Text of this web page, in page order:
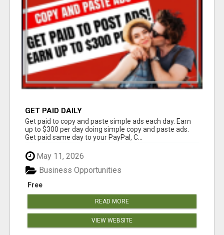
GET PAID DAILY
Get paid to copy and paste simple ads each day. Earn
up to $300 per day doing simple copy and paste ads.
Get paid same day to your PayPal, C...
May 11, 2026
Free
Business Opportunities
READ MORE
VIEW WEBSITE